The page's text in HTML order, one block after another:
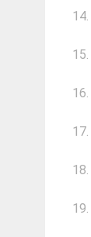
14.
15.
16.
17.
18.
19.